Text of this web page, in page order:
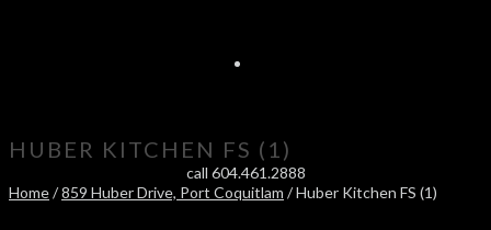
call 604.461.2888
HUBER KITCHEN FS (1)
Home/859 Huber Drive, Port Coquitlam / Huber Kitchen FS (1)